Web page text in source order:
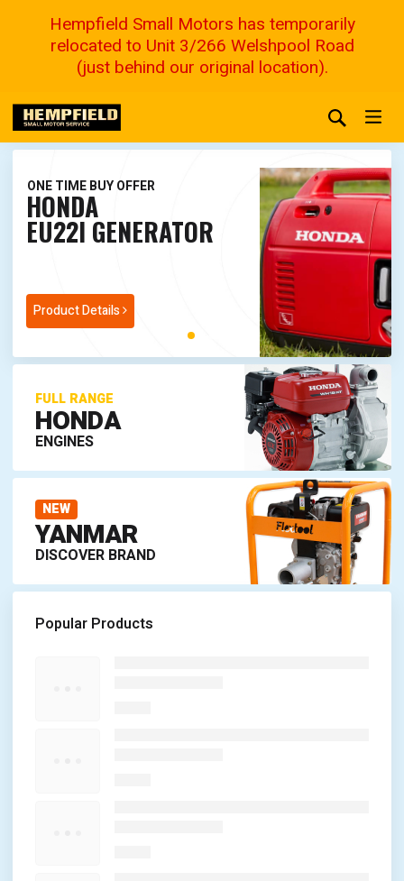
ONE TIME BUY OFFER
HONDA
EU22I GENERATOR
Product Details
FULL RANGE
HONDA
ENGINES
NEW
YANMAR
DISCOVER BRAND
Popular Products
Hempfield Small Motors has temporarily
relocated to Unit 3/266 Welshpool Road
(just behind our original location).